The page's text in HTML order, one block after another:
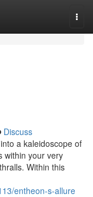
Discuss
a kaleidoscope of
within your very
Within this
entheon-s-allure